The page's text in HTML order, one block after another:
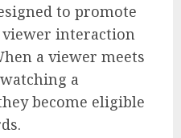
to promote
viewer interaction
a viewer meets
a
become eligible